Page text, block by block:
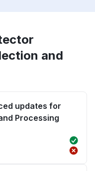
and
updates for
Processing